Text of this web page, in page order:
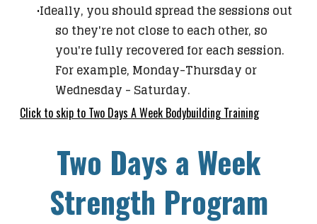
Ideally, you should spread the sessions out
so they're not close to each other, so
you're fully recovered for each session.
For example, Monday-Thursday or
Wednesday - Saturday.
Click to skip to Two Days A Week Bodybuilding Training
Two Days a Week
Strength Program